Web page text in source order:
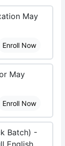
May
Enroll Now
May
Enroll Now
Batch) -
English